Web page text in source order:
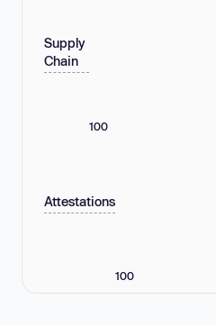
Supply
Chain
100
Attestations
100